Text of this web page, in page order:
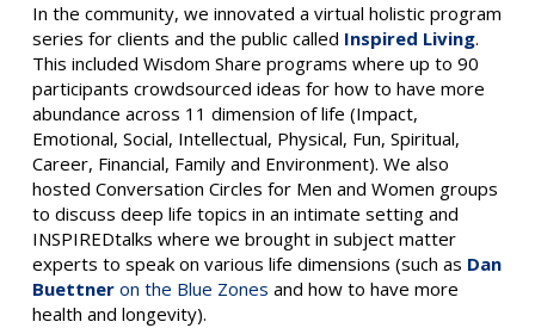
In the community, we innovated a virtual holistic program
series for clients and the public called Inspired Living.
This included Wisdom Share programs where up to 90
participants crowdsourced ideas for how to have more
abundance across 11 dimension of life (Impact,
Emotional, Social, Intellectual, Physical, Fun, Spiritual,
Career, Financial, Family and Environment). We also
hosted Conversation Circles for Men and Women groups
to discuss deep life topics in an intimate setting and
INSPIREDtalks where we brought in subject matter
experts to speak on various life dimensions (such as Dan
Buettneron the Blue Zones and how to have more
health and longevity).